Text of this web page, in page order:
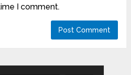
I comment.